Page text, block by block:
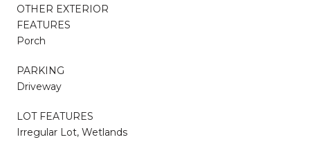
OTHER EXTERIOR
FEATURES
Porch
PARKING
Driveway
LOT FEATURES
Irregular Lot, Wetlands